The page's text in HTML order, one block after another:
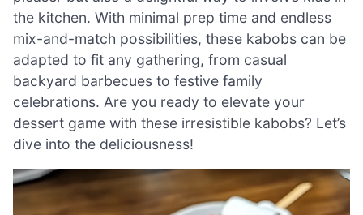
the kitchen. With minimal prep time and endless
mix-and-match possibilities, these kabobs can be
adapted to fit any gathering, from casual
backyard barbecues to festive family
celebrations. Are you ready to elevate your
dessert game with these irresistible kabobs? Let’s
dive into the deliciousness!